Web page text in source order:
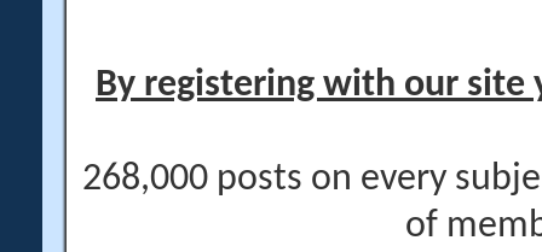
By registering with our site
268,000 posts on every
of